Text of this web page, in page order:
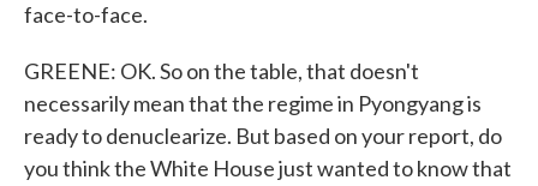
face-to-face.
GREENE: OK. So on the table, that doesn't
necessarily mean that the regime in Pyongyang is
ready to denuclearize. But based on your report, do
you think the White House just wanted to know that